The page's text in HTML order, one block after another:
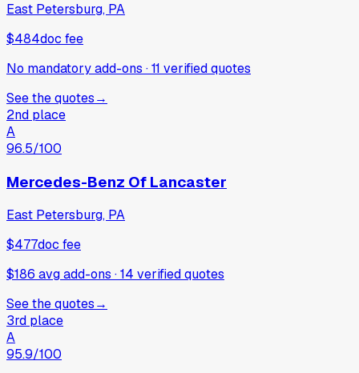
East Petersburg, PA
$484doc fee
No mandatory add-ons ·11 verifiedquotes
See the quotes→
2nd place
A
96.5/100
Mercedes-Benz Of Lancaster
East Petersburg, PA
$477doc fee
$186 avg add-ons ·14 verifiedquotes
See the quotes→
3rd place
A
95.9/100